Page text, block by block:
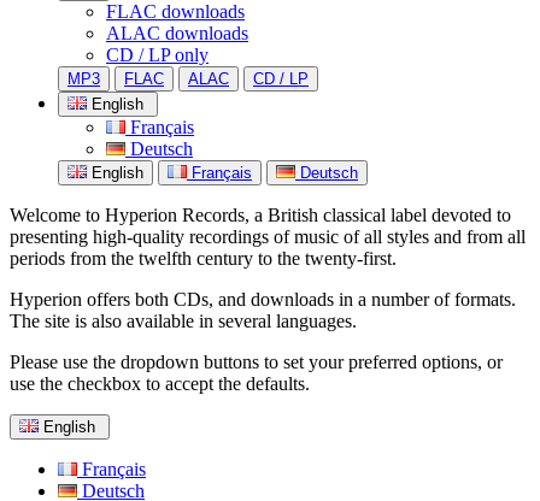
FLAC downloads
ALAC downloads
CD / LP only
MP3 FLAC ALAC
CD / LP
English
Français
Deutsch
English Français Deutsch
Welcome to Hyperion Records, a British classical label devoted to
presenting high-quality recordings of music of all styles and from all
periods from the twelfth century to the twenty-first.
Hyperion offers both CDs, and downloads in a number of formats.
The site is also available in several languages.
Please use the dropdown buttons to set your preferred options, or
use the checkbox to accept the defaults.
English
Français
Deutsch